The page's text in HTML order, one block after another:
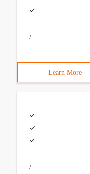
/
Learn More
/